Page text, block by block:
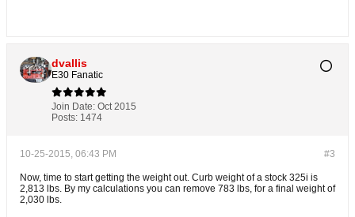
dvallis
E30 Fanatic
Join Date: Oct 2015
Posts: 1474
#3
10-25-2015, 06:43 PM
Now, time to start getting the weight out. Curb weight of a stock 325i is
2,813 lbs. By my calculations you can remove 783 lbs, for a final weight of
2,030 lbs.